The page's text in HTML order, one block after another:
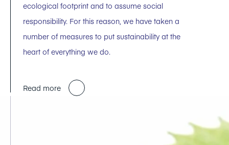
ecological footprint and to assume social
responsibility. For this reason, we have taken a
number of measures to put sustainability at the
heart of everything we do.
Read more